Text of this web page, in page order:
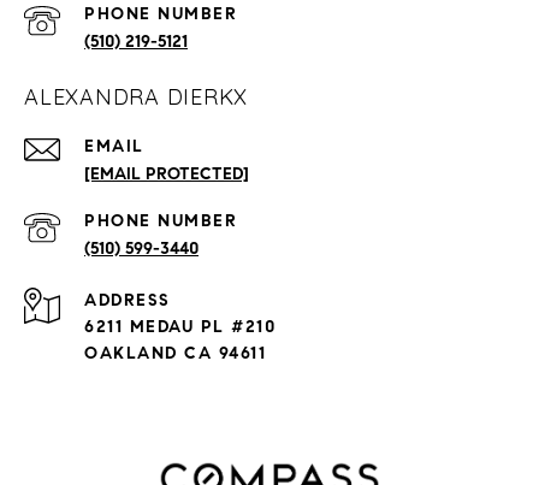
PHONE NUMBER
(510) 219-5121
ALEXANDRA DIERKX
EMAIL
[EMAIL PROTECTED]
PHONE NUMBER
(510) 599-3440
ADDRESS
6211 MEDAU PL #210
OAKLAND CA 94611